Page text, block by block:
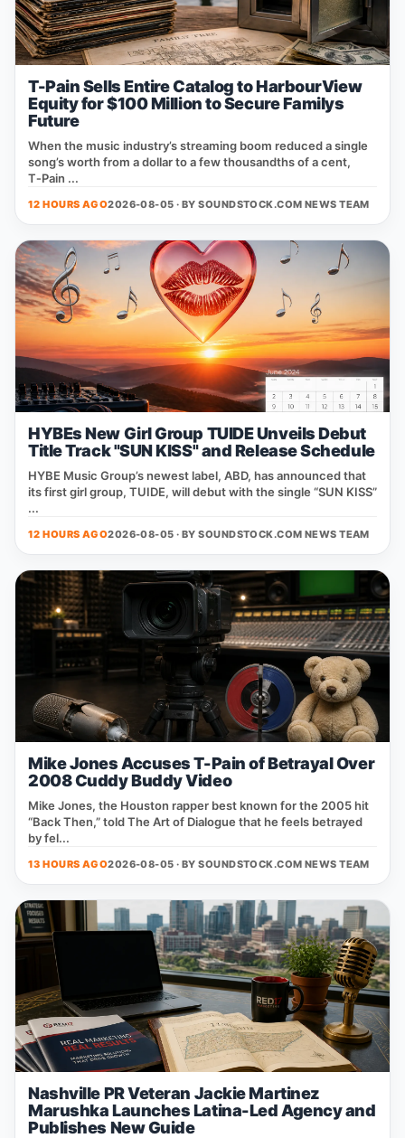
T-Pain Sells Entire Catalog to HarbourView
Equity for $100 Million to Secure Familys
Future
When the music industry’s streaming boom reduced a single
song’s worth from a dollar to a few thousandths of a cent,
T‑Pain ...
12 HOURS AGO2026-08-05 · BYSOUNDSTOCK.COM NEWS TEAM
HYBEs New Girl Group TUIDE Unveils Debut
Title Track "SUN KISS" and Release Schedule
HYBE Music Group’s newest label, ABD, has announced that
its first girl group, TUIDE, will debut with the single “SUN KISS”
...
12 HOURS AGO2026-08-05 · BYSOUNDSTOCK.COM NEWS TEAM
Mike Jones Accuses T-Pain of Betrayal Over
2008 Cuddy Buddy Video
Mike Jones, the Houston rapper best known for the 2005 hit
“Back Then,” told The Art of Dialogue that he feels betrayed
by fel...
13 HOURS AGO2026-08-05 · BYSOUNDSTOCK.COM NEWS TEAM
Nashville PR Veteran Jackie Martinez
Marushka Launches Latina-Led Agency and
Publishes New Guide